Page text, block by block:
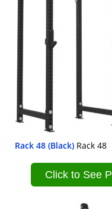
Rack 48 (Black) Rack 48
Click to See